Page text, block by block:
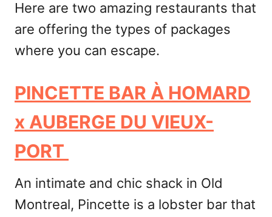
Here are two amazing restaurants that
are offering the types of packages
where you can escape.
PINCETTE BAR À HOMARD
x AUBERGE DU VIEUX-
PORT
An intimate and chic shack in Old
Montreal, Pincette is a lobster bar that